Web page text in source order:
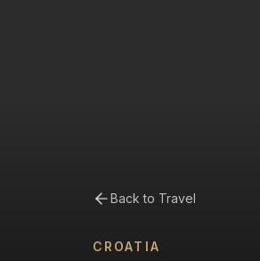
Back to Travel
CROATIA